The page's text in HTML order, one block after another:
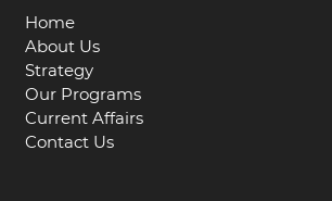
Home
About Us
Strategy
Our Programs
Current Affairs
Contact Us